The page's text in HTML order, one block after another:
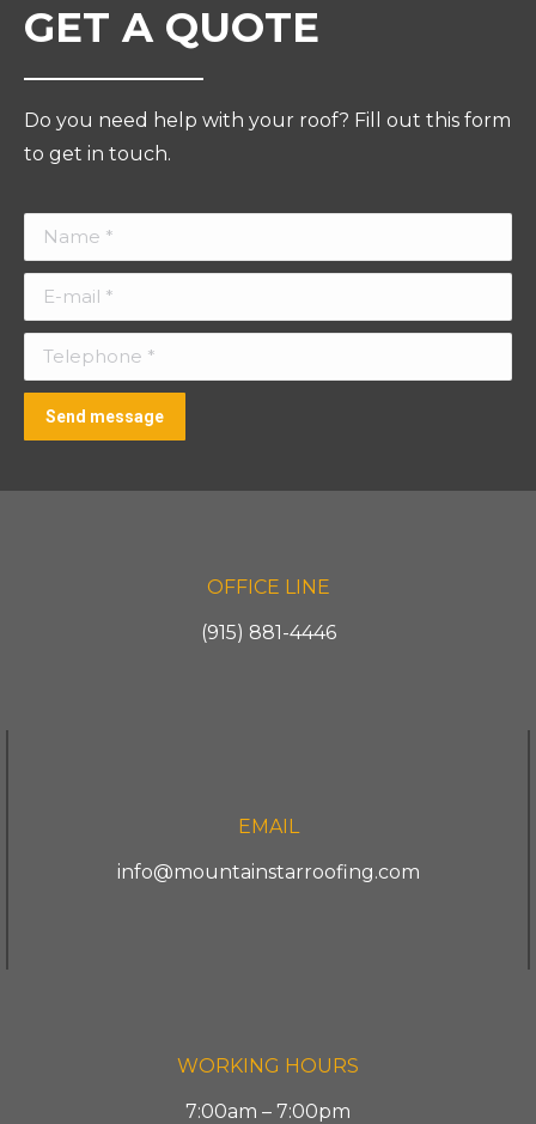
GET A QUOTE
Do you need help with your roof? Fill out this form
to get in touch.
Name *
E-mail *
Telephone *
Send message
OFFICE LINE
(915) 881-4446
EMAIL
info@mountainstarroofing.com
WORKING HOURS
7:00am – 7:00pm